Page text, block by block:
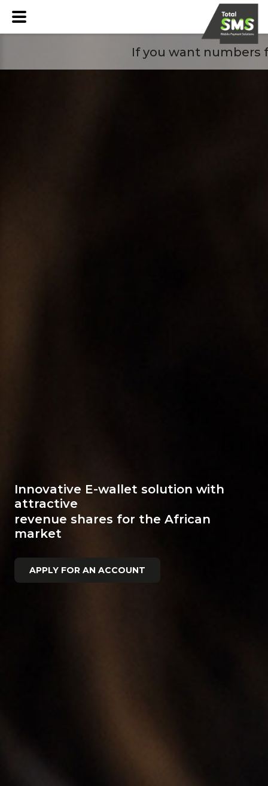
If you want numbers
Innovative E-wallet solution with
attractive
revenue shares for the African
market
APPLY FOR AN ACCOUNT